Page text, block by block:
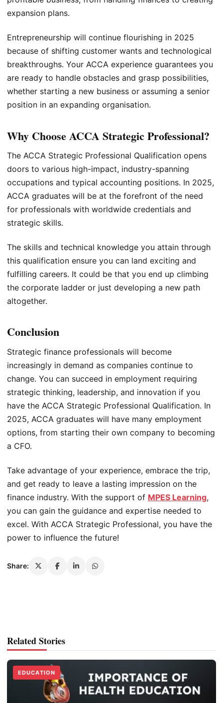
expansion plans.
Entrepreneurship will continue flourishing in 2025
because of shifting customer wants and technological
breakthroughs. Your ACCA experience guarantees you
are ready to handle obstacles and grasp possibilities,
whether starting a new business or assuming a senior
position in an expanding organisation.
Why Choose ACCA Strategic Professional?
The ACCA Strategic Professional Qualification opens
doors to various high-impact, industry-spanning
occupations and typical accounting positions. In 2025,
ACCA graduates will be at the forefront of the need
for professionals with worldwide credentials and
strategic skills.
The skills and technical knowledge you attain through
this qualification ensure you can land exciting and
fulfilling careers. It could be that you end up climbing
the corporate ladder or just developing a new path
altogether.
Conclusion
Strategic finance professionals will become
increasingly in demand as companies continue to
change. You can succeed in employment requiring
strategic thinking, leadership, and innovation if you
have the ACCA Strategic Professional Qualification. In
2025, ACCA graduates will have many employment
options, from starting their own company to becoming
a CFO.
Take advantage of your experience, embrace the trip,
and get ready to leave a lasting impression on the
finance industry. With the support of MPES Learning,
you can gain the guidance and expertise needed to
excel. With ACCA Strategic Professional, you have the
power to influence the future!
Share:
Related Stories
EDUCATION